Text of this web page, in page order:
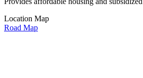
Location Map
Road Map